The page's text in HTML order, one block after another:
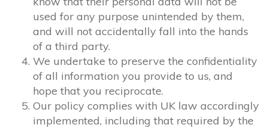
used for any purpose unintended by them,
and will not accidentally fall into the hands
of a third party.
We undertake to preserve the confidentiality
of all information you provide to us, and
hope that you reciprocate.
Our policy complies with UK law accordingly
implemented, including that required by the